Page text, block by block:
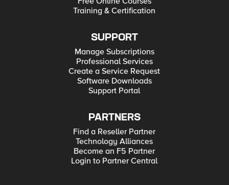
Training & Certification
SUPPORT
Manage Subscriptions
Professional Services
Create a Service Request
Software Downloads
Support Portal
PARTNERS
Find a Reseller Partner
Technology Alliances
Become an F5 Partner
Login to Partner Central